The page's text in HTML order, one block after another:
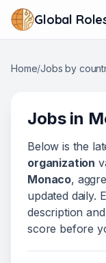
Global
Home/Jobs by
Jobs in
Belowis the
organization
Monaco,
updated daily.
description
score before